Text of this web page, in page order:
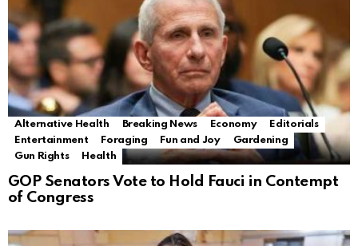
Alternative Health Breaking News Economy
Editorials
Entertainment
Foraging Fun and Joy
Gardening
Gun Rights
Health
GOP Senators Vote to Hold Fauci in Contempt
of Congress